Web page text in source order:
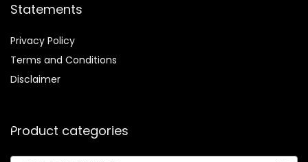
Statements
Privacy Policy
Terms and Conditions
Disclaimer
Product categories